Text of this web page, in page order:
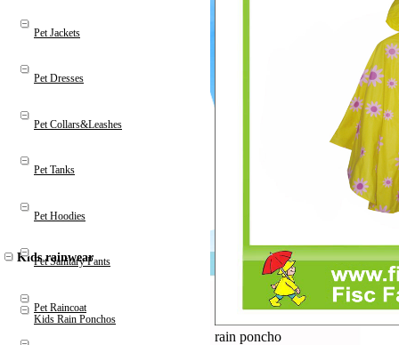
Kids Rain Ponchos
Pet Jackets
Pet Dresses
Pet Collars&Leashes
Pet Tanks
Pet Hoodies
Pet Sanitary Pants
Pet Raincoat
Kids rainwear
rain poncho